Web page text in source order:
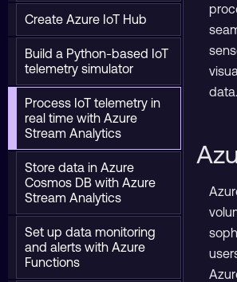
Create Azure IoT Hub
Build a Python-based IoT
telemetry simulator
Process IoT telemetry in
real time with Azure
Stream Analytics
Store data in Azure
Cosmos DB with Azure
Stream Analytics
Set up data monitoring
and alerts with Azure
Functions
data.